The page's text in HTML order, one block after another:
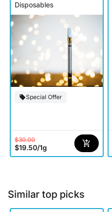
Disposables
Special Offer
$30.00
$19.50/1g
Similar top picks